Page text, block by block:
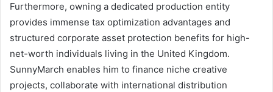
Furthermore, owning a dedicated production entity
provides immense tax optimization advantages and
structured corporate asset protection benefits for high-
net-worth individuals living in the United Kingdom.
SunnyMarch enables him to finance niche creative
projects, collaborate with international distribution